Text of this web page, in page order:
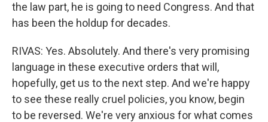
the law part, he is going to need Congress. And that
has been the holdup for decades.
RIVAS: Yes. Absolutely. And there's very promising
language in these executive orders that will,
hopefully, get us to the next step. And we're happy
to see these really cruel policies, you know, begin
to be reversed. We're very anxious for what comes